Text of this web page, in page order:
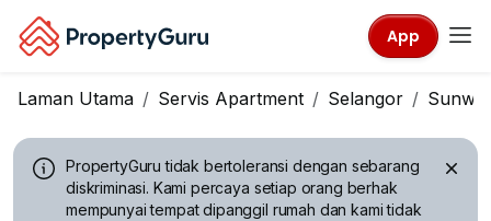
App
Laman Utama Servis Apartment Selangor
PropertyGuru tidak bertoleransi dengan sebarang
diskriminasi. Kami percaya setiap orang berhak
mempunyai tempat dipanggil rumah dan kami tidak